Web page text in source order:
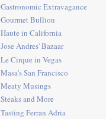
Gastronomic Extravagance
Gourmet Bullion
Haute in California
Jose Andres' Bazaar
Le Cirque in Vegas
Masa's San Francisco
Meaty Musings
Steaks and More
Tasting Ferran Adria